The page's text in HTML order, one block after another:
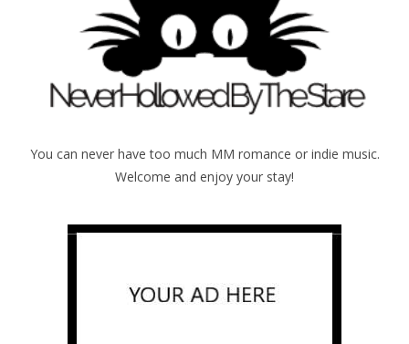
You can never have too much MM romance or indie music.
Welcome and enjoy your stay!